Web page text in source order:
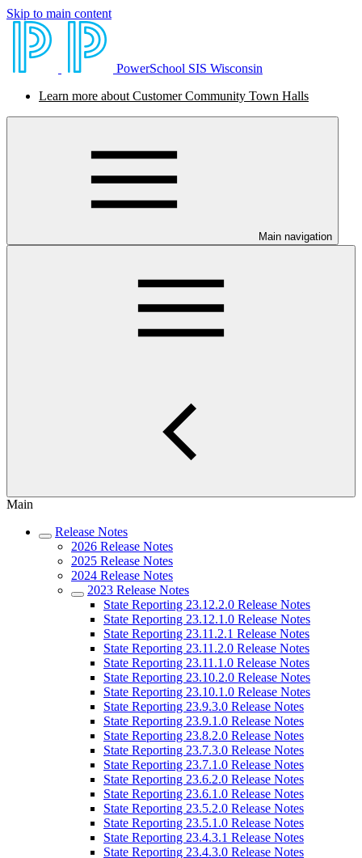
Skip to main content
PowerSchool SIS Wisconsin
Learn more about Customer Community Town Halls
Main navigation
Main
Release Notes
2026 Release Notes
2025 Release Notes
2024 Release Notes
2023 Release Notes
State Reporting 23.12.2.0 Release Notes
State Reporting 23.12.1.0 Release Notes
State Reporting 23.11.2.1 Release Notes
State Reporting 23.11.2.0 Release Notes
State Reporting 23.11.1.0 Release Notes
State Reporting 23.10.2.0 Release Notes
State Reporting 23.10.1.0 Release Notes
State Reporting 23.9.3.0 Release Notes
State Reporting 23.9.1.0 Release Notes
State Reporting 23.8.2.0 Release Notes
State Reporting 23.7.3.0 Release Notes
State Reporting 23.7.1.0 Release Notes
State Reporting 23.6.2.0 Release Notes
State Reporting 23.6.1.0 Release Notes
State Reporting 23.5.2.0 Release Notes
State Reporting 23.5.1.0 Release Notes
State Reporting 23.4.3.1 Release Notes
State Reporting 23.4.3.0 Release Notes